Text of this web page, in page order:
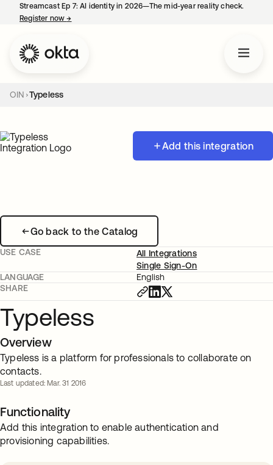
Streamcast Ep 7: AI identity in 2026—The mid-year reality check.
Register now→
OIN Typeless
Add this integration
Go back to the Catalog
USE CASE
All Integrations
Single Sign-On
LANGUAGE
English
SHARE
Typeless
Overview
Typeless is a platform for professionals to collaborate on
contacts.
Last updated: Mar. 31 2016
Functionality
Add this integration to enable authentication and
provisioning capabilities.